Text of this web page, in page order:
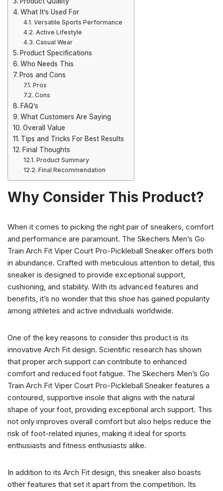
What It’s Used For
Versatile Sports Performance
Active Lifestyle
Casual Wear
Product Specifications
Who Needs This
Pros and Cons
Pros
Cons
FAQ’s
What Customers Are Saying
Overall Value
Tips and Tricks For Best Results
Final Thoughts
Product Summary
Final Recommendation
Why Consider This Product?
When it comes to picking the right pair of sneakers, comfort
and performance are paramount. The Skechers Men’s Go
Train Arch Fit Viper Court Pro-Pickleball Sneaker offers both
in abundance. Crafted with meticulous attention to detail, this
sneaker is designed to provide exceptional support,
cushioning, and stability. With its advanced features and
benefits, it’s no wonder that this shoe has gained popularity
among athletes and active individuals worldwide.
One of the key reasons to consider this product is its
innovative Arch Fit design. Scientific research has shown
that proper arch support can contribute to enhanced
comfort and reduced foot fatigue. The Skechers Men’s Go
Train Arch Fit Viper Court Pro-Pickleball Sneaker features a
contoured, supportive insole that aligns with the natural
shape of your foot, providing exceptional arch support. This
not only improves overall comfort but also helps reduce the
risk of foot-related injuries, making it ideal for sports
enthusiasts and fitness enthusiasts alike.
In addition to its Arch Fit design, this sneaker also boasts
other features that set it apart from the competition. Its